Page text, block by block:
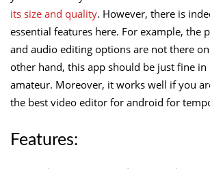
its size and quality. However, there is
essential features here. For example, the
and audio editing options are not there
other hand, this app should be just fine in
amateur. Moreover, it works well if you
the best video editor for android for
Features: